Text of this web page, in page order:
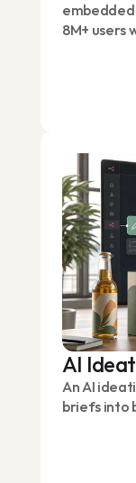
8M+ users
AI
An AI
briefs into